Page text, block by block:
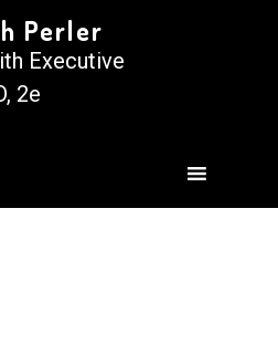
Perler
Executive
2e